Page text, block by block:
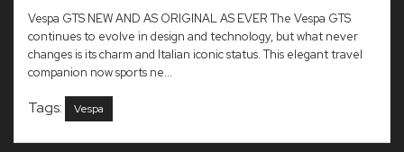
Vespa GTS NEW AND AS ORIGINAL AS EVER The Vespa GTS
continues to evolve in design and technology, but what never
changes is its charm and Italian iconic status. This elegant travel
companion now sports ne...
Tags: Vespa